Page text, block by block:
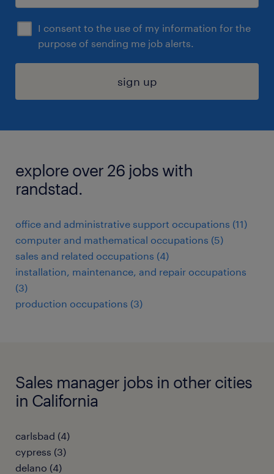
I consent to the use of my information for the
purpose of sending me job alerts.
sign up
explore over 26 jobs with
randstad.
office and administrative support occupations (11)
computer and mathematical occupations (5)
sales and related occupations (4)
installation, maintenance, and repair occupations
(3)
production occupations (3)
Sales manager jobs in other cities
in California
carlsbad (4)
cypress (3)
delano (4)